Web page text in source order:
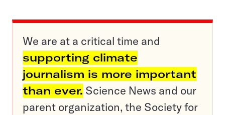
We are at a critical time and
supporting climate
journalism is more important
than ever. Science News and our
parent organization, the Society for